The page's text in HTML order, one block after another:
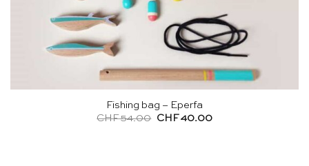
Fishing bag – Eperfa
CHF54.00
Original
CHF 40.00Current